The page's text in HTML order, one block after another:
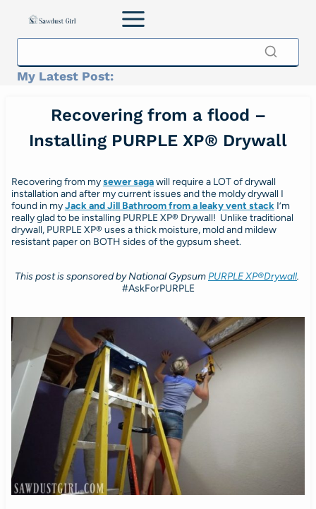
My Latest Post:
Recovering from a flood –
Installing PURPLE XP® Drywall
Recovering from mysewer sagawill require a LOT of drywall
installation and after my current issues and the moldy drywall I
found in myJack and Jill Bathroom from a leaky vent stackI’m
really glad to be installing PURPLE XP® Drywall! Unlike traditional
drywall, PURPLE XP® uses a thick moisture, mold and mildew
resistant paper on BOTH sides of the gypsum sheet.
This post is sponsored by National GypsumPURPLE XP®Drywall.
#AskForPURPLE